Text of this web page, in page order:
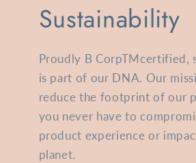
Sustainability
Proudly B CorpTMcertified,
is part of our DNA. Our
reduce the footprint of our
you never have to
product experience or
planet.